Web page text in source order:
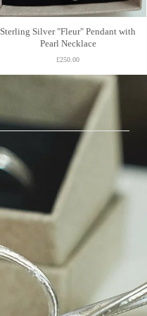
Sterling Silver "Fleur" Pendant with
Pearl Necklace
£250.00